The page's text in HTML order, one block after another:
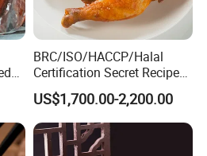
in China.
products?
industry for more than 10
include fresh
BRC/ISO/HACCP/Halal
Certification Secret Recipe
Roasted Chicken Quick-
Made Chicken Delicious
Food Low Cost
US$1,700.00-2,200.00